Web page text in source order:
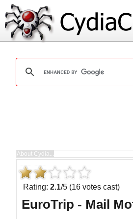
Rating: 2.1/5 (16 votes cast)
EuroTrip - Mail